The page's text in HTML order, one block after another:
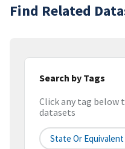
Find Related
Search by Tags
Click any tag below
datasets
State Or